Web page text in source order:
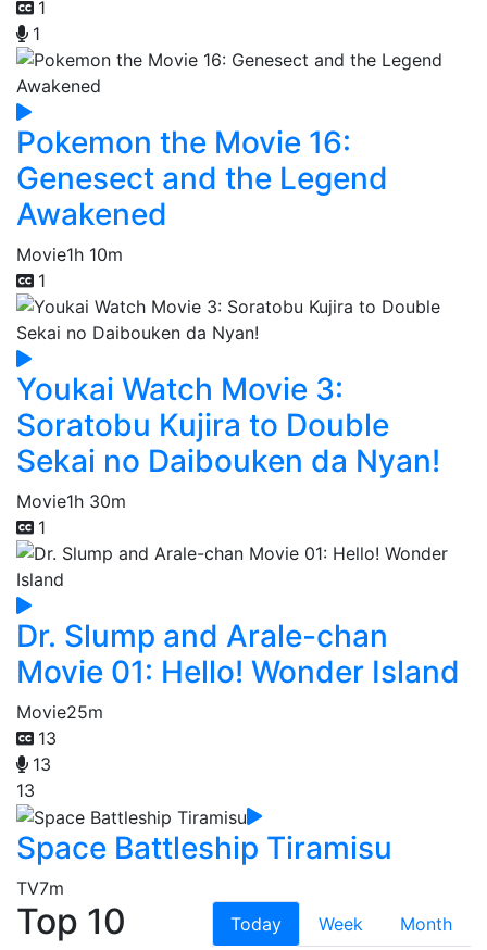
1
1
Pokemon the Movie 16:
Genesect and the Legend
Awakened
Movie1h 10m
1
Youkai Watch Movie 3:
Soratobu Kujira to Double
Sekai no Daibouken da Nyan!
Movie1h 30m
1
Dr. Slump and Arale-chan
Movie 01: Hello! Wonder Island
Movie25m
13
13
13
Space Battleship Tiramisu
TV7m
Top 10 Today Week
Month